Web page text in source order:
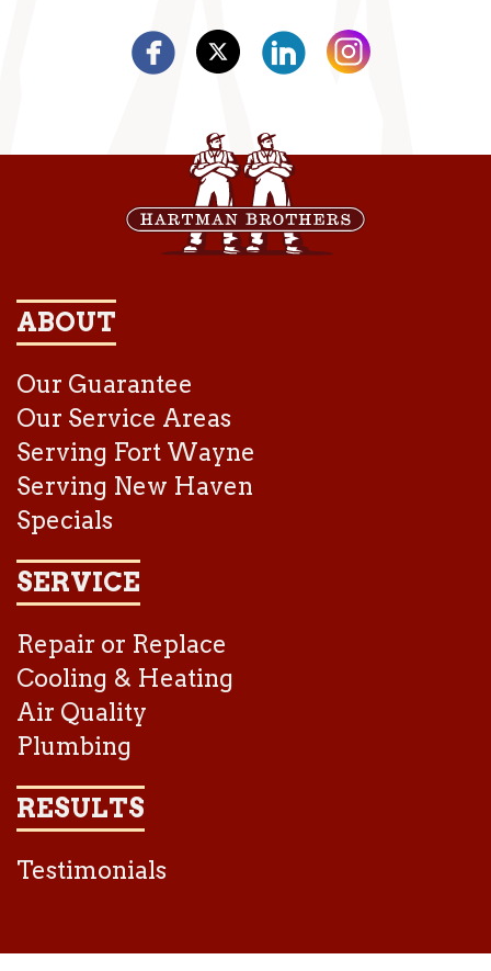
ABOUT
Our Guarantee
Our Service Areas
Serving Fort Wayne
Serving New Haven
Specials
SERVICE
Repair or Replace
Cooling & Heating
Air Quality
Plumbing
RESULTS
Testimonials